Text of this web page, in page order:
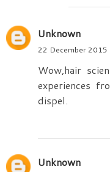
Unknown
22 December 2015
Wow,hair
experiences
dispel.
Unknown